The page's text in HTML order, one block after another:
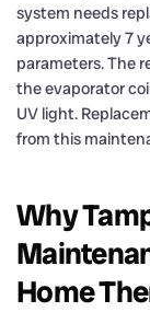
system needs
approximately 7
parameters. The
the evaporator
UV light.
from this
Why
Home